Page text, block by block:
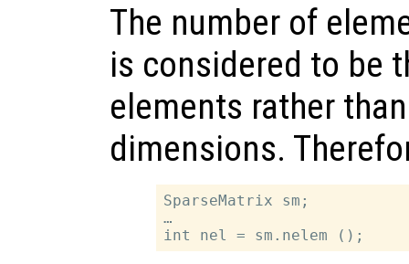
The number of
is considered to be
elements rather
dimensions.
SparseMatrix sm;
…